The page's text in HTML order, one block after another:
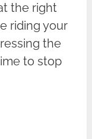
the right
riding your
the
to stop